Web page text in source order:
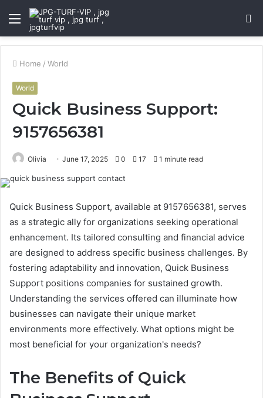
Menu
Home / World
World
Quick Business Support:
9157656381
Olivia June 17, 2025 0 17 1 minute read
Quick Business Support, available at 9157656381, serves
as a strategic ally for organizations seeking operational
enhancement. Its tailored consulting and financial advice
are designed to address specific business challenges. By
fostering adaptability and innovation, Quick Business
Support positions companies for sustained growth.
Understanding the services offered can illuminate how
businesses can navigate their unique market
environments more effectively. What options might be
most beneficial for your organization's needs?
The Benefits of Quick